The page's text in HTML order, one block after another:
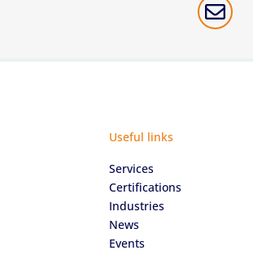

Useful links
Services
Certifications
Industries
News
Events